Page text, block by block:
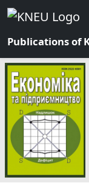
Publications of